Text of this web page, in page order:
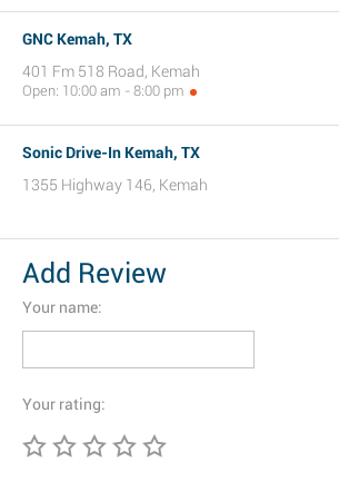
GNC Kemah, TX
401 Fm 518 Road, Kemah
Open: 10:00 am - 8:00 pm
Sonic Drive-In Kemah, TX
1355 Highway 146, Kemah
Add Review
Your name:
Your rating: